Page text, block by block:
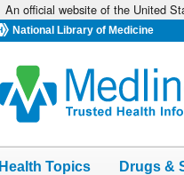
An official website of the United
National Library of Medicine
Health Topics Drugs &